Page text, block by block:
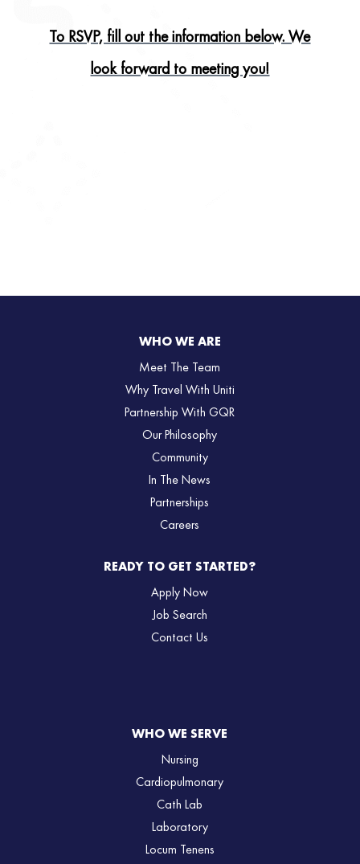
To RSVP, fill out the information below. We
look forward to meeting you!
WHO WE ARE
Meet The Team
Why Travel With Uniti
Partnership With GQR
Our Philosophy
Community
In The News
Partnerships
Careers
READY TO GET STARTED?
Apply Now
Job Search
Contact Us
WHO WE SERVE
Nursing
Cardiopulmonary
Cath Lab
Laboratory
Locum Tenens